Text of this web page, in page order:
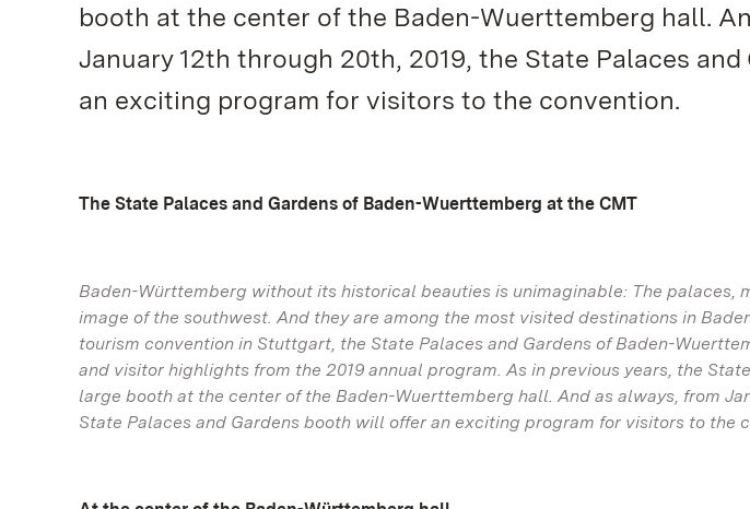
booth at the center of the Baden-Wuerttemberg hall.
January 12th through 20th, 2019, the State Palaces
an exciting program for visitors to the convention.
The State Palaces and Gardens of Baden-Wuerttemberg at the CMT
Baden-Württemberg without its historical beauties is unimaginable: The palaces,
image of the southwest. And they are among the most visited destinations in
tourism convention in Stuttgart, the State Palaces and Gardens of Baden-
and visitor highlights from the 2019 annual program. As in previous years, the
large booth at the center of the Baden-Wuerttemberg hall. And as always, from
State Palaces and Gardens booth will offer an exciting program for visitors to the